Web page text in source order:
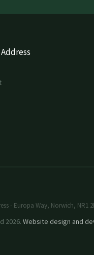
- Europa Way, Norwich, NR1
2026. Website design and